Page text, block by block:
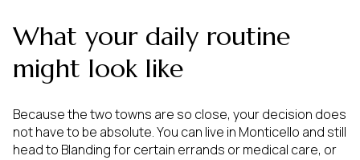
What your daily routine
might look like
Because the two towns are so close, your decision does
not have to be absolute. You can live in Monticello and still
head to Blanding for certain errands or medical care, or